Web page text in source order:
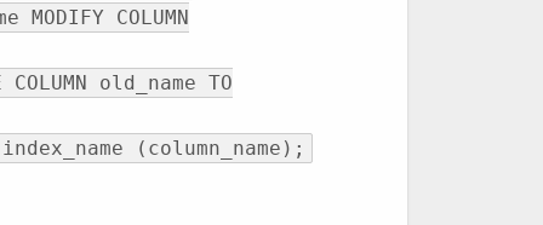
MODIFY COLUMN
old_name TO
(column_name);